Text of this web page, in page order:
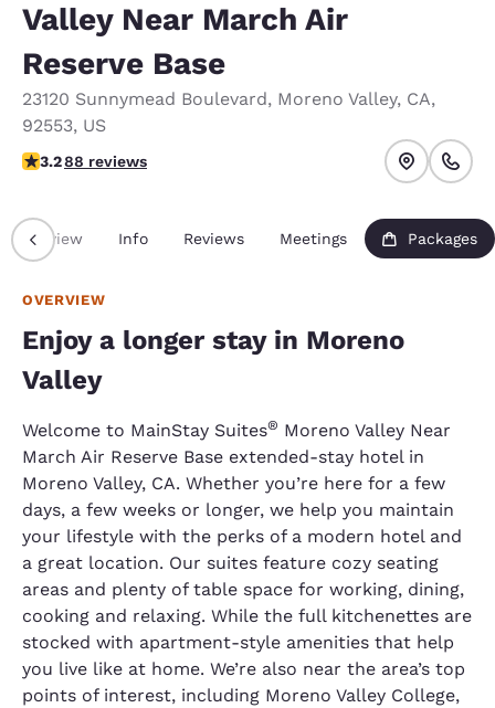
Valley Near March Air
Reserve Base
23120 Sunnymead Boulevard, Moreno Valley, CA,
92553, US
3.16 stars rating. Good.
3.288 reviews
Overview Info Reviews Meetings Packages
OVERVIEW
Enjoy a longer stay in Moreno
Valley
Welcome to MainStay Suites® Moreno Valley Near
March Air Reserve Base extended-stay hotel in
Moreno Valley, CA. Whether you’re here for a few
days, a few weeks or longer, we help you maintain
your lifestyle with the perks of a modern hotel and
a great location. Our suites feature cozy seating
areas and plenty of table space for working, dining,
cooking and relaxing. While the full kitchenettes are
stocked with apartment-style amenities that help
you live like at home. We’re also near the area’s top
points of interest, including Moreno Valley College,